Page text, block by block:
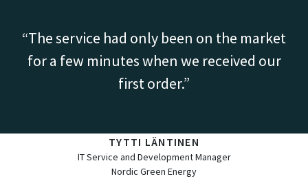
The service had only been on the market
for a few minutes when we received our
first order.
TYTTI LÄNTINEN
IT Service and Development Manager
Nordic Green Energy